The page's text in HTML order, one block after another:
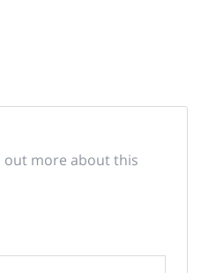
out more about this